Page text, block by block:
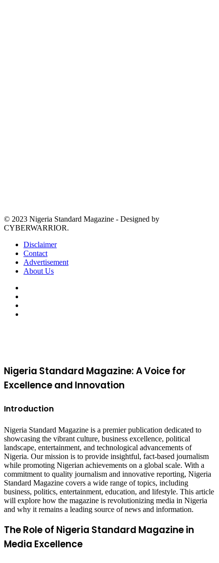
© 2023 Nigeria Standard Magazine - Designed by
CYBERWARRIOR.
Disclaimer
Contact
Advertisement
About Us
Nigeria Standard Magazine: A Voice for
Excellence and Innovation
Introduction
Nigeria Standard Magazine is a premier publication dedicated to
showcasing the vibrant culture, business excellence, political
landscape, entertainment, and technological advancements of
Nigeria. Our mission is to provide insightful, fact-based journalism
while promoting Nigerian achievements on a global scale. With a
commitment to quality journalism and innovative reporting, Nigeria
Standard Magazine covers a wide range of topics, including
business, politics, entertainment, education, and lifestyle. This article
will explore how the magazine is revolutionizing media in Nigeria
and why it remains a leading source of news and information.
The Role of Nigeria Standard Magazine in
Media Excellence